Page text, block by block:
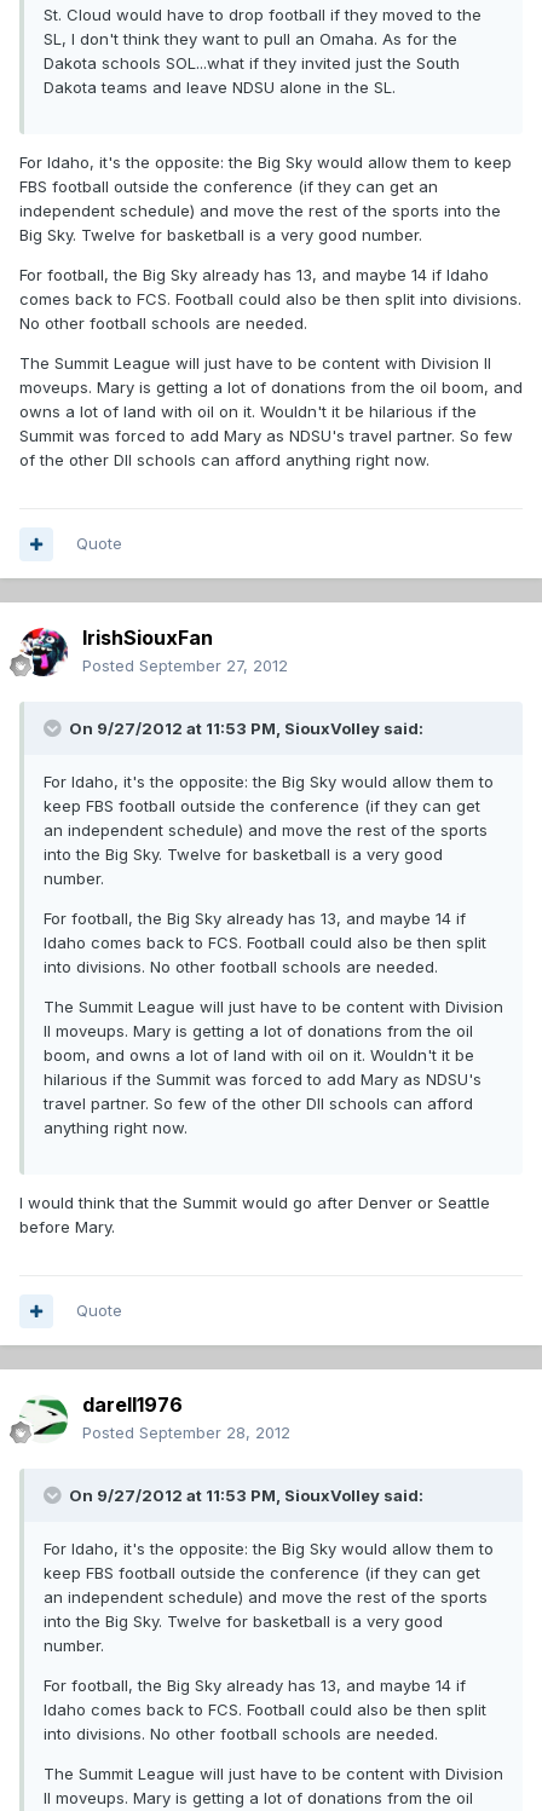
St. Cloud would have to drop football if they moved to the
SL, I don't think they want to pull an Omaha. As for the
Dakota schools SOL...what if they invited just the South
Dakota teams and leave NDSU alone in the SL.
For Idaho, it's the opposite: the Big Sky would allow them to keep
FBS football outside the conference (if they can get an
independent schedule) and move the rest of the sports into the
Big Sky. Twelve for basketball is a very good number.
For football, the Big Sky already has 13, and maybe 14 if Idaho
comes back to FCS. Football could also be then split into divisions.
No other football schools are needed.
The Summit League will just have to be content with Division II
moveups. Mary is getting a lot of donations from the oil boom, and
owns a lot of land with oil on it. Wouldn't it be hilarious if the
Summit was forced to add Mary as NDSU's travel partner. So few
of the other DII schools can afford anything right now.
Quote
IrishSiouxFan
Posted September 27, 2012
On 9/27/2012 at 11:53 PM, SiouxVolley said:
For Idaho, it's the opposite: the Big Sky would allow them to
keep FBS football outside the conference (if they can get
an independent schedule) and move the rest of the sports
into the Big Sky. Twelve for basketball is a very good
number.
For football, the Big Sky already has 13, and maybe 14 if
Idaho comes back to FCS. Football could also be then split
into divisions. No other football schools are needed.
The Summit League will just have to be content with Division
II moveups. Mary is getting a lot of donations from the oil
boom, and owns a lot of land with oil on it. Wouldn't it be
hilarious if the Summit was forced to add Mary as NDSU's
travel partner. So few of the other DII schools can afford
anything right now.
I would think that the Summit would go after Denver or Seattle
before Mary.
Quote
darell1976
Posted September 28, 2012
On 9/27/2012 at 11:53 PM, SiouxVolley said:
For Idaho, it's the opposite: the Big Sky would allow them to
keep FBS football outside the conference (if they can get
an independent schedule) and move the rest of the sports
into the Big Sky. Twelve for basketball is a very good
number.
For football, the Big Sky already has 13, and maybe 14 if
Idaho comes back to FCS. Football could also be then split
into divisions. No other football schools are needed.
The Summit League will just have to be content with Division
II moveups. Mary is getting a lot of donations from the oil